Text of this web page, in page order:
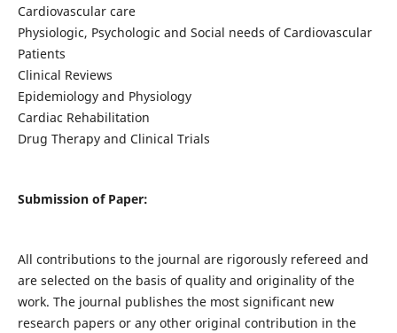
Cardiovascular care
Physiologic, Psychologic and Social needs of Cardiovascular
Patients
Clinical Reviews
Epidemiology and Physiology
Cardiac Rehabilitation
Drug Therapy and Clinical Trials
Submission of Paper:
All contributions to the journal are rigorously refereed and
are selected on the basis of quality and originality of the
work. The journal publishes the most significant new
research papers or any other original contribution in the